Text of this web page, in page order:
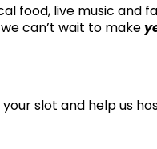
food, live music
can’t wait to make
slot and help us